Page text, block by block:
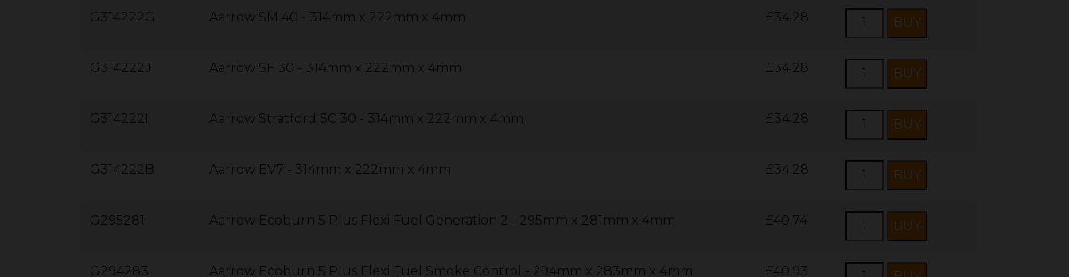
G314222G Aarrow SM 40 - 314mm x 222mm x 4mm £34.28
G314222J Aarrow SF 30 - 314mm x 222mm x 4mm £34.28
G314222I Aarrow Stratford SC 30 - 314mm x 222mm x 4mm £34.28
G314222B Aarrow EV7 - 314mm x 222mm x 4mm £34.28
G295281 Aarrow Ecoburn 5 Plus Flexi Fuel Generation 2 - 295mm x 281mm x 4mm £40.74
G294283 Aarrow Ecoburn 5 Plus Flexi Fuel Smoke Control - 294mm x 283mm x 4mm £40.93